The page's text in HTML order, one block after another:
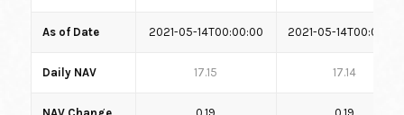
As of Date 2021-05-14T00:00:00 2021-05-14T00:00:00
Daily NAV 17.15 17.14